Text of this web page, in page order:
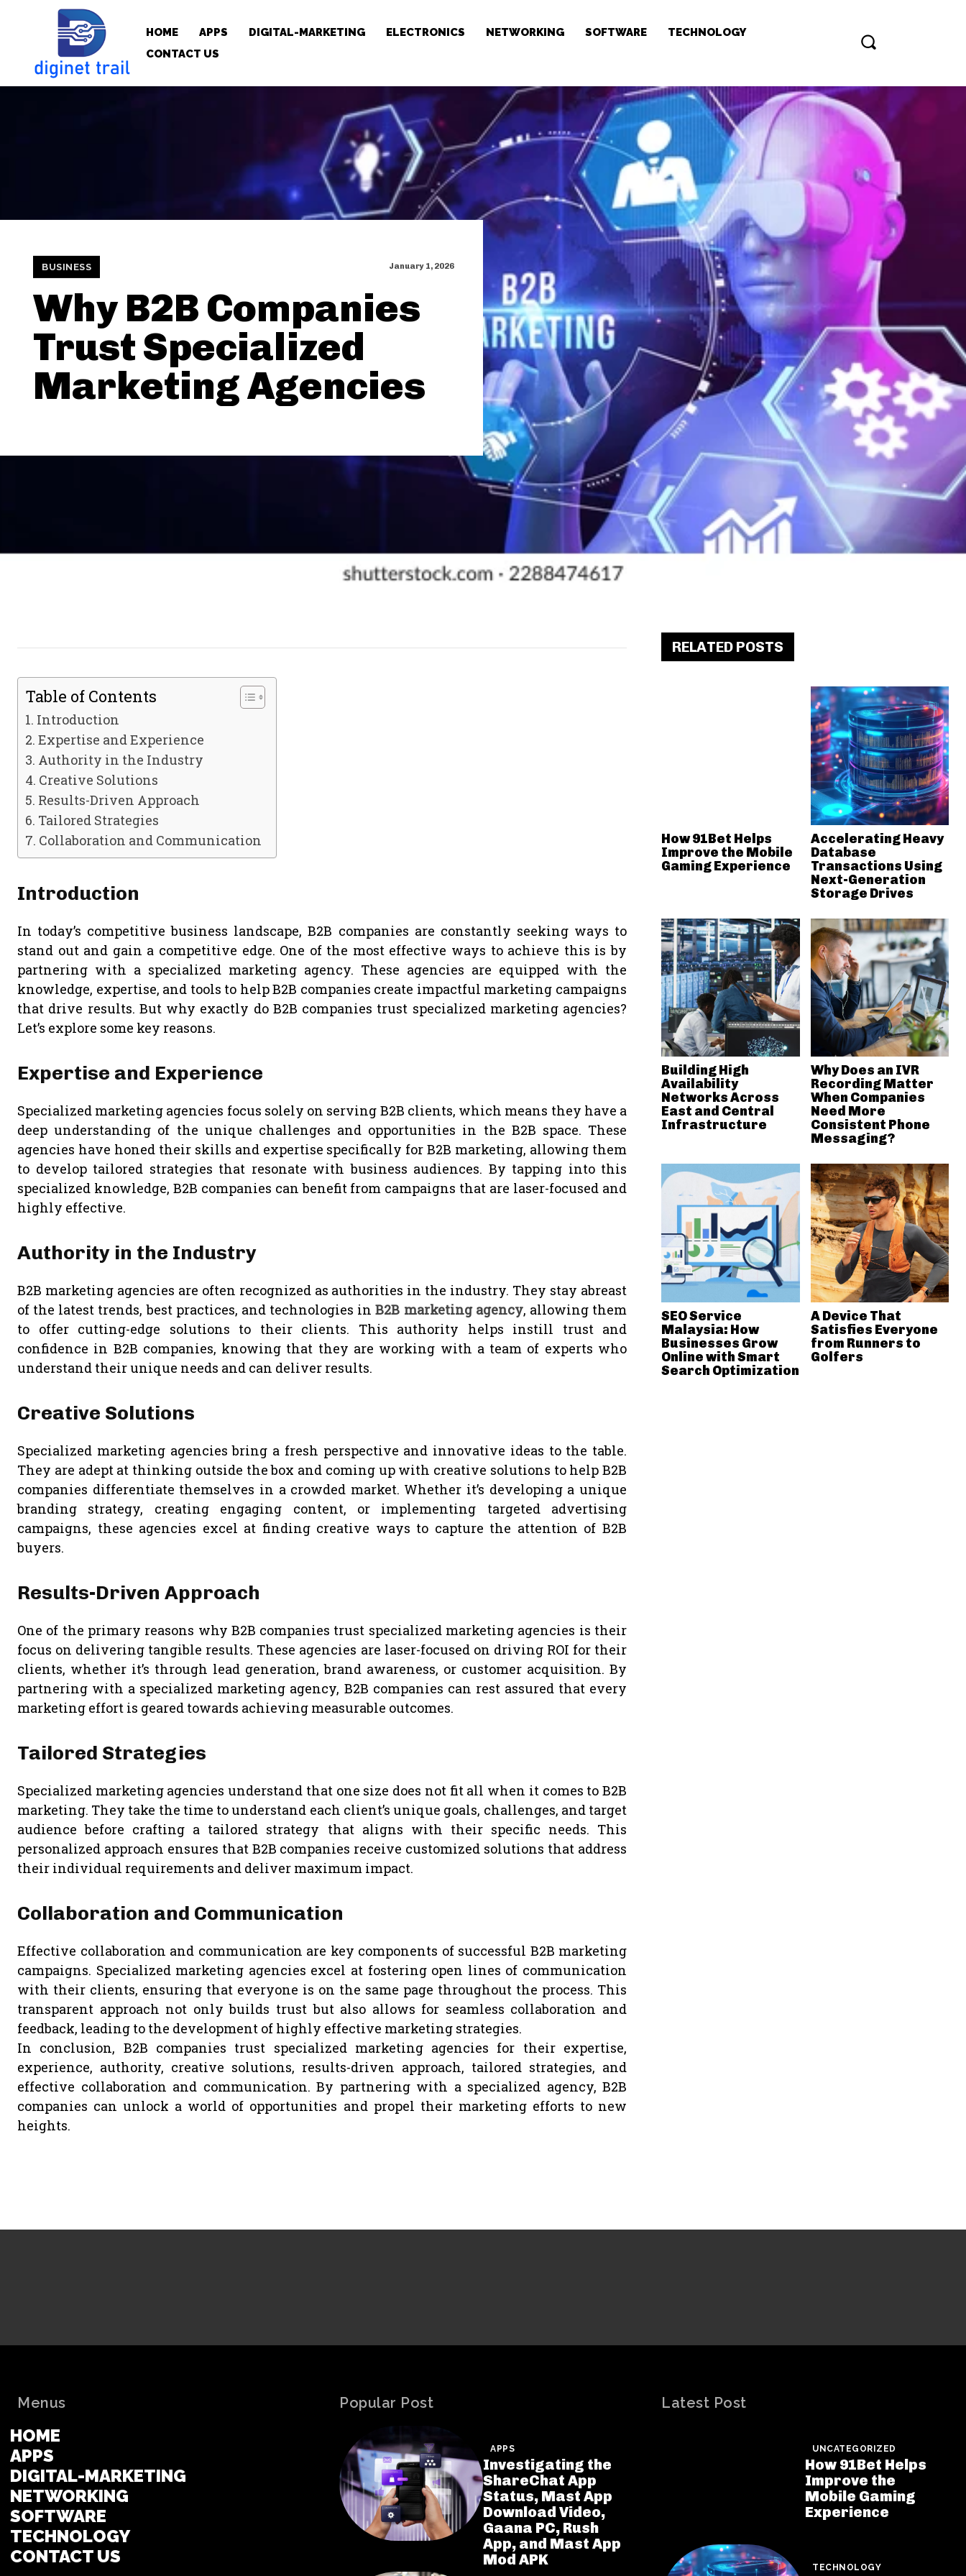
HOME APPS DIGITAL-MARKETING ELECTRONICS NETWORKING SOFTWARE
TECHNOLOGY
CONTACT US
BUSINESS January 1, 2026
Why B2B Companies
Trust Specialized
Marketing Agencies
Table of Contents
Introduction
Expertise and Experience
Authority in the Industry
Creative Solutions
Results-Driven Approach
Tailored Strategies
Collaboration and Communication
Introduction
In today’s competitive business landscape, B2B companies are constantly seeking ways to
stand out and gain a competitive edge. One of the most effective ways to achieve this is by
partnering with a specialized marketing agency. These agencies are equipped with the
knowledge, expertise, and tools to help B2B companies create impactful marketing campaigns
that drive results. But why exactly do B2B companies trust specialized marketing agencies?
Let’s explore some key reasons.
Expertise and Experience
Specialized marketing agencies focus solely on serving B2B clients, which means they have a
deep understanding of the unique challenges and opportunities in the B2B space. These
agencies have honed their skills and expertise specifically for B2B marketing, allowing them
to develop tailored strategies that resonate with business audiences. By tapping into this
specialized knowledge, B2B companies can benefit from campaigns that are laser-focused and
highly effective.
Authority in the Industry
B2B marketing agencies are often recognized as authorities in the industry. They stay abreast
of the latest trends, best practices, and technologies inB2B marketing agency, allowing them
to offer cutting-edge solutions to their clients. This authority helps instill trust and
confidence in B2B companies, knowing that they are working with a team of experts who
understand their unique needs and can deliver results.
Creative Solutions
Specialized marketing agencies bring a fresh perspective and innovative ideas to the table.
They are adept at thinking outside the box and coming up with creative solutions to help B2B
companies differentiate themselves in a crowded market. Whether it’s developing a unique
branding strategy, creating engaging content, or implementing targeted advertising
campaigns, these agencies excel at finding creative ways to capture the attention of B2B
buyers.
Results-Driven Approach
One of the primary reasons why B2B companies trust specialized marketing agencies is their
focus on delivering tangible results. These agencies are laser-focused on driving ROI for their
clients, whether it’s through lead generation, brand awareness, or customer acquisition. By
partnering with a specialized marketing agency, B2B companies can rest assured that every
marketing effort is geared towards achieving measurable outcomes.
Tailored Strategies
Specialized marketing agencies understand that one size does not fit all when it comes to B2B
marketing. They take the time to understand each client’s unique goals, challenges, and target
audience before crafting a tailored strategy that aligns with their specific needs. This
personalized approach ensures that B2B companies receive customized solutions that address
their individual requirements and deliver maximum impact.
Collaboration and Communication
Effective collaboration and communication are key components of successful B2B marketing
campaigns. Specialized marketing agencies excel at fostering open lines of communication
with their clients, ensuring that everyone is on the same page throughout the process. This
transparent approach not only builds trust but also allows for seamless collaboration and
feedback, leading to the development of highly effective marketing strategies.
In conclusion, B2B companies trust specialized marketing agencies for their expertise,
experience, authority, creative solutions, results-driven approach, tailored strategies, and
effective collaboration and communication. By partnering with a specialized agency, B2B
companies can unlock a world of opportunities and propel their marketing efforts to new
heights.
RELATED POSTS
How 91Bet Helps
Improve the Mobile
Gaming Experience
Accelerating Heavy
Database
Transactions Using
Next-Generation
Storage Drives
Building High
Availability
Networks Across
East and Central
Infrastructure
Why Does an IVR
Recording Matter
When Companies
Need More
Consistent Phone
Messaging?
SEO Service
Malaysia: How
Businesses Grow
Online with Smart
Search Optimization
A Device That
Satisfies Everyone
from Runners to
Golfers
Menus
HOME
APPS
DIGITAL-MARKETING
NETWORKING
SOFTWARE
TECHNOLOGY
CONTACT US
Popular Post
APPS
Investigating the
ShareChat App
Status, Mast App
Download Video,
Gaana PC, Rush
App, and Mast App
Mod APK
Latest Post
UNCATEGORIZED
How 91Bet Helps
Improve the
Mobile Gaming
Experience
TECHNOLOGY